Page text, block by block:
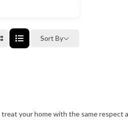
Sort By
your home with the same respect